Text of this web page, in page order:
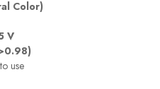
Color)
V
use